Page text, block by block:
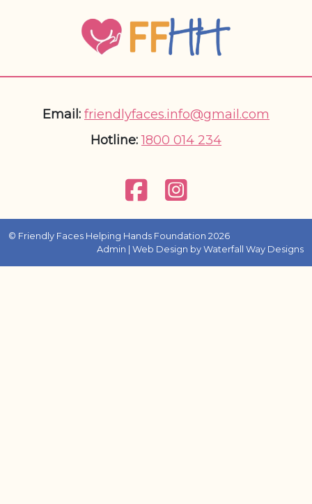
Email: friendlyfaces.info@gmail.com
Hotline: 1800 014 234
© Friendly Faces Helping Hands Foundation 2026
Admin | Web Design by Waterfall Way Designs